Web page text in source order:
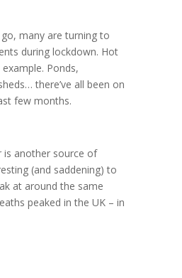
many are turning to
during lockdown. Hot
Ponds,
there’ve all been on
few months.
is another source of
(and saddening) to
at around the same
peaked in the UK – in